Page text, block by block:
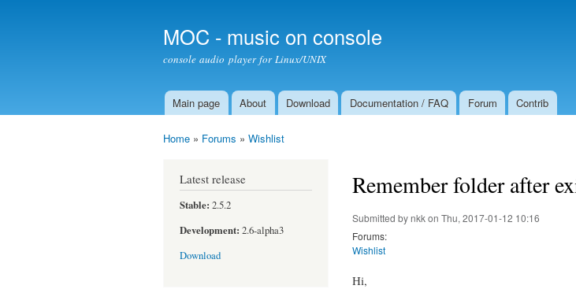
MOC - music on console
console audio player for Linux/UNIX
Main menu
Main page About Download Documentation / FAQ Forum Contrib
Home » Forums » Wishlist
Latest release
Stable: 2.5.2
Development: 2.6-alpha3
Download
Remember folder after
Submitted bynkkon Thu, 2017-01-12 10:16
Forums:
Wishlist
Hi,